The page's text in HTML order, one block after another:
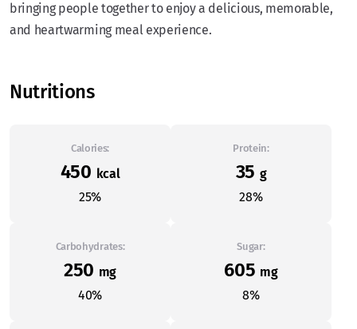
bringing people together to enjoy a delicious, memorable,
and heartwarming meal experience.
Nutritions
Calories:
450 kcal
25%
Protein:
35 g
28%
Carbohydrates:
250 mg
40%
Sugar:
605 mg
8%